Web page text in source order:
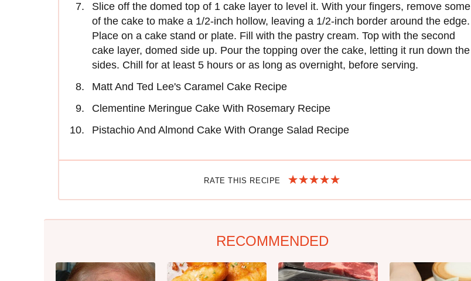
Slice off the domed top of 1 cake layer to level it. With your fingers, remove some
of the cake to make a 1/2-inch hollow, leaving a 1/2-inch border around the edge.
Place on a cake stand or plate. Fill with the pastry cream. Top with the second
cake layer, domed side up. Pour the topping over the cake, letting it run down the
sides. Chill for at least 5 hours or as long as overnight, before serving.
Matt And Ted Lee's Caramel Cake Recipe
Clementine Meringue Cake With Rosemary Recipe
Pistachio And Almond Cake With Orange Salad Recipe
RATE THIS RECIPE
RECOMMENDED